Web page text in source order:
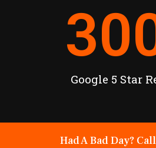
Google 5 Star
Had A Bad Day?